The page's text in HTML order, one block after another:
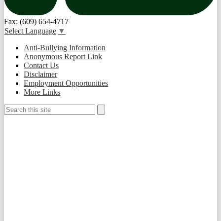
Fax: (609) 654-4717
Select Language ▼
Useful
Links
Anti-Bullying Information
Anonymous Report Link
Contact Us
Disclaimer
Employment Opportunities
More Links
Search